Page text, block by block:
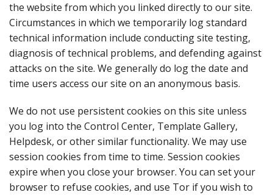
the website from which you linked directly to our site.
Circumstances in which we temporarily log standard
technical information include conducting site testing,
diagnosis of technical problems, and defending against
attacks on the site. We generally do log the date and
time users access our site on an anonymous basis.
We do not use persistent cookies on this site unless
you log into the Control Center, Template Gallery,
Helpdesk, or other similar functionality. We may use
session cookies from time to time. Session cookies
expire when you close your browser. You can set your
browser to refuse cookies, and use Tor if you wish to